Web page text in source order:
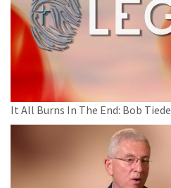
It All Burns In The End: Bob Tiede